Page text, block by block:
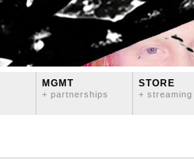
MGMT
+ partnerships
STORE
+ streaming